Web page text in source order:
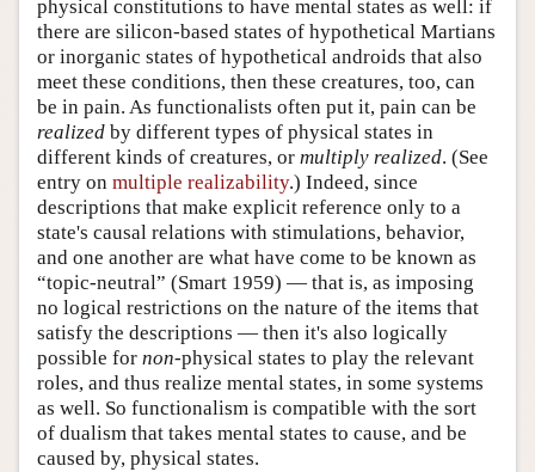
physical constitutions to have mental states as well: if
there are silicon-based states of hypothetical Martians
or inorganic states of hypothetical androids that also
meet these conditions, then these creatures, too, can
be in pain. As functionalists often put it, pain can be
realized by different types of physical states in
different kinds of creatures, or multiply realized. (See
entry on multiple realizability.) Indeed, since
descriptions that make explicit reference only to a
state's causal relations with stimulations, behavior,
and one another are what have come to be known as
“topic-neutral” (Smart 1959) — that is, as imposing
no logical restrictions on the nature of the items that
satisfy the descriptions — then it's also logically
possible for non-physical states to play the relevant
roles, and thus realize mental states, in some systems
as well. So functionalism is compatible with the sort
of dualism that takes mental states to cause, and be
caused by, physical states.